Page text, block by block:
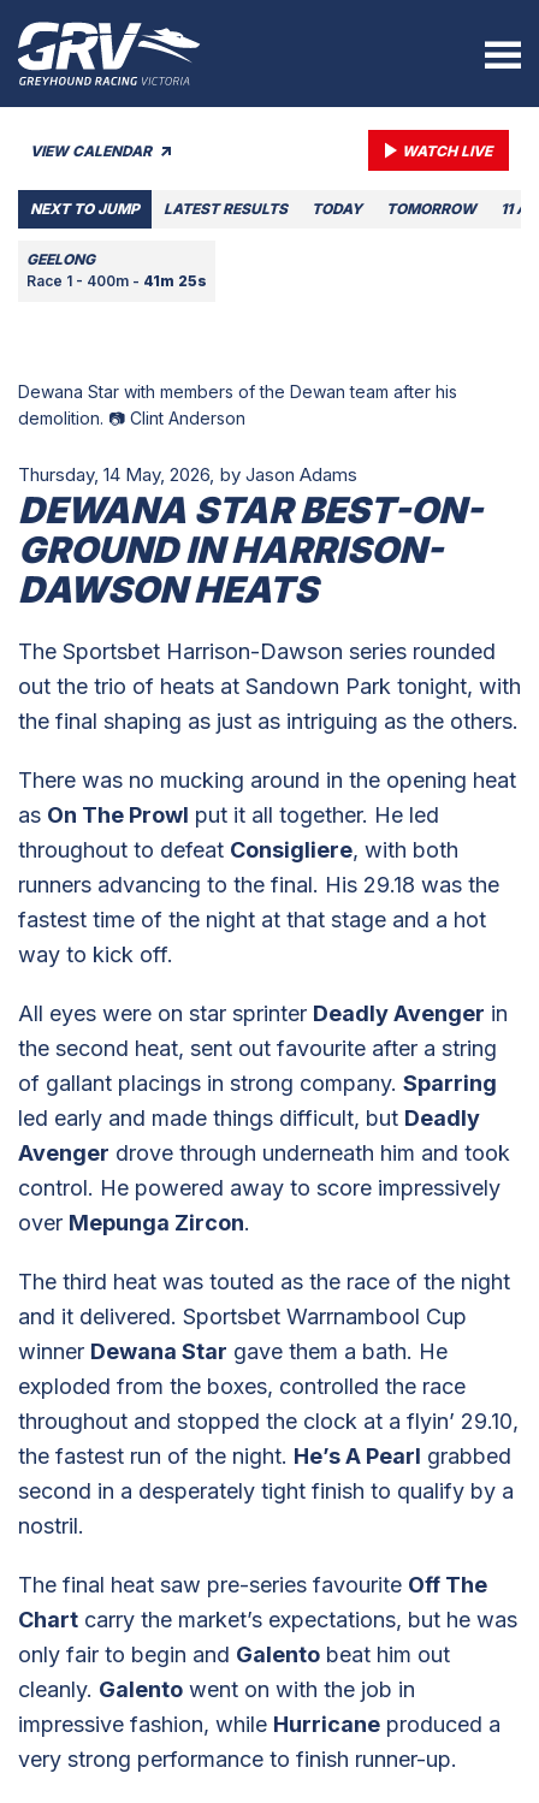
VIEW CALENDAR WATCH LIVE
NEXT TO JUMP LATEST RESULTS TODAY TOMORROW 11
GEELONG
Race 1 - 400m - 41m 25s
Dewana Star with members of the Dewan team after his
demolition. 📷 Clint Anderson
Thursday, 14 May, 2026, by Jason Adams
DEWANA STAR BEST-ON-
GROUND IN HARRISON-
DAWSON HEATS
The Sportsbet Harrison-Dawson series rounded
out the trio of heats at Sandown Park tonight, with
the final shaping as just as intriguing as the others.
There was no mucking around in the opening heat
as On The Prowl put it all together. He led
throughout to defeat Consigliere, with both
runners advancing to the final. His 29.18 was the
fastest time of the night at that stage and a hot
way to kick off.
All eyes were on star sprinter Deadly Avenger in
the second heat, sent out favourite after a string
of gallant placings in strong company. Sparring
led early and made things difficult, but Deadly
Avenger drove through underneath him and took
control. He powered away to score impressively
over Mepunga Zircon.
The third heat was touted as the race of the night
and it delivered. Sportsbet Warrnambool Cup
winner Dewana Star gave them a bath. He
exploded from the boxes, controlled the race
throughout and stopped the clock at a flyin’ 29.10,
the fastest run of the night. He’s A Pearl grabbed
second in a desperately tight finish to qualify by a
nostril.
The final heat saw pre-series favourite Off The
Chart carry the market’s expectations, but he was
only fair to begin and Galento beat him out
cleanly. Galento went on with the job in
impressive fashion, while Hurricane produced a
very strong performance to finish runner-up.